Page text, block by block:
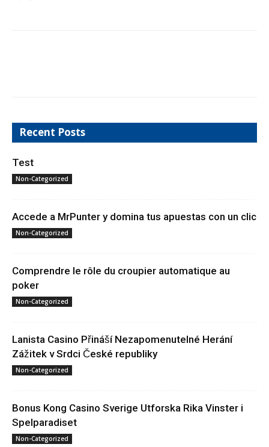
Recent Posts
Test
Non-Categorized
Accede a MrPunter y domina tus apuestas con un clic
Non-Categorized
Comprendre le rôle du croupier automatique au
poker
Non-Categorized
Lanista Casino Přináší Nezapomenutelné Herání
Zážitek v Srdci České republiky
Non-Categorized
Bonus Kong Casino Sverige Utforska Rika Vinster i
Spelparadiset
Non-Categorized